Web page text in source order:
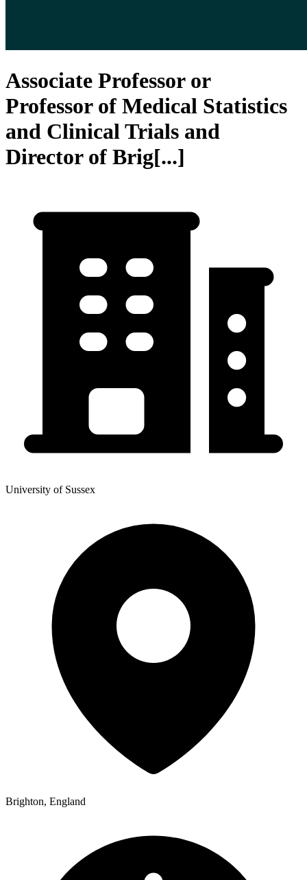
Associate Professor or
Professor of Medical Statistics
and Clinical Trials and
Director of Brig[...]
University of Sussex
Brighton, England